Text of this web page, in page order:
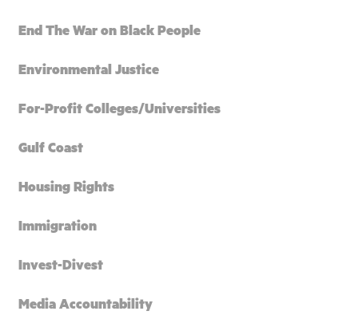
End The War on Black People
Environmental Justice
For-Profit Colleges/Universities
Gulf Coast
Housing Rights
Immigration
Invest-Divest
Media Accountability